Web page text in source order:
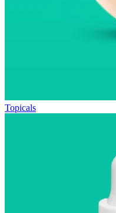
Topicals